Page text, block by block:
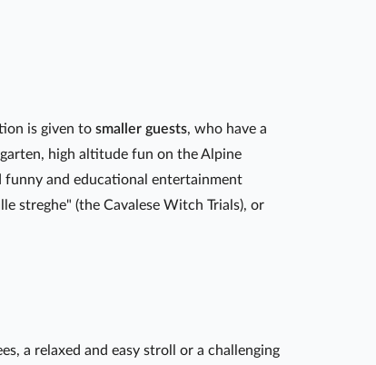
is given to smaller guests, who have a
high altitude fun on the Alpine
funny and educational entertainment
streghe" (the Cavalese Witch Trials), or
a relaxed and easy stroll or a challenging